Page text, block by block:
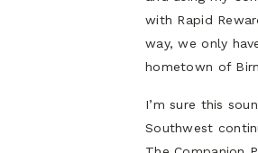
with Rapid
way, we only
hometown of
I’m sure this
Southwest